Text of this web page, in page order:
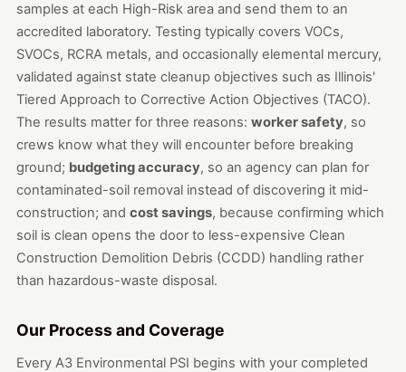
samples at each High-Risk area and send them to an
accredited laboratory. Testing typically covers VOCs,
SVOCs, RCRA metals, and occasionally elemental mercury,
validated against state cleanup objectives such as Illinois'
Tiered Approach to Corrective Action Objectives (TACO).
The results matter for three reasons: worker safety, so
crews know what they will encounter before breaking
ground; budgeting accuracy, so an agency can plan for
contaminated-soil removal instead of discovering it mid-
construction; and cost savings, because confirming which
soil is clean opens the door to less-expensive Clean
Construction Demolition Debris (CCDD) handling rather
than hazardous-waste disposal.
Our Process and Coverage
Every A3 Environmental PSI begins with your completed